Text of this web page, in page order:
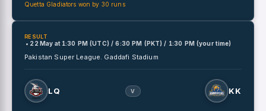
Quetta Gladiators won by 30 runs
RESULT
• 22 May at 1:30 PM (UTC) / 6:30 PM (PKT) / 1:30 PM (your time)
Pakistan Super League. Gaddafi Stadium
LQ V KK